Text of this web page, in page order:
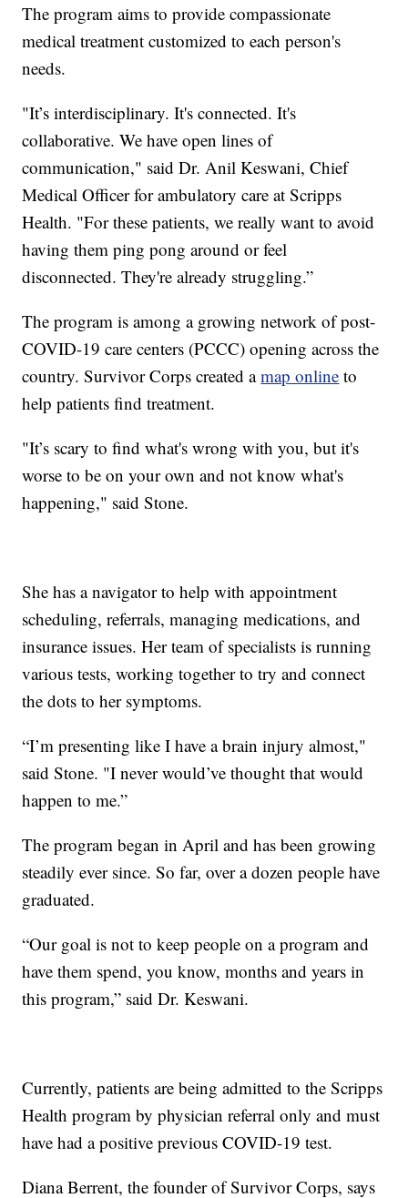
The program aims to provide compassionate
medical treatment customized to each person's
needs.
"It’s interdisciplinary. It's connected. It's
collaborative. We have open lines of
communication," said Dr. Anil Keswani, Chief
Medical Officer for ambulatory care at Scripps
Health. "For these patients, we really want to avoid
having them ping pong around or feel
disconnected. They're already struggling.”
The program is among a growing network of post-
COVID-19 care centers (PCCC) opening across the
country. Survivor Corps created amap online to
help patients find treatment.
"It’s scary to find what's wrong with you, but it's
worse to be on your own and not know what's
happening," said Stone.
She has a navigator to help with appointment
scheduling, referrals, managing medications, and
insurance issues. Her team of specialists is running
various tests, working together to try and connect
the dots to her symptoms.
“I’m presenting like I have a brain injury almost,"
said Stone. "I never would’ve thought that would
happen to me.”
The program began in April and has been growing
steadily ever since. So far, over a dozen people have
graduated.
“Our goal is not to keep people on a program and
have them spend, you know, months and years in
this program,” said Dr. Keswani.
Currently, patients are being admitted to the Scripps
Health program by physician referral only and must
have had a positive previous COVID-19 test.
Diana Berrent, the founder of Survivor Corps, says